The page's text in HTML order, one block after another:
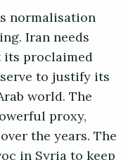
normalisation
Iran needs
its proclaimed
to justify its
world. The
proxy,
the years. The